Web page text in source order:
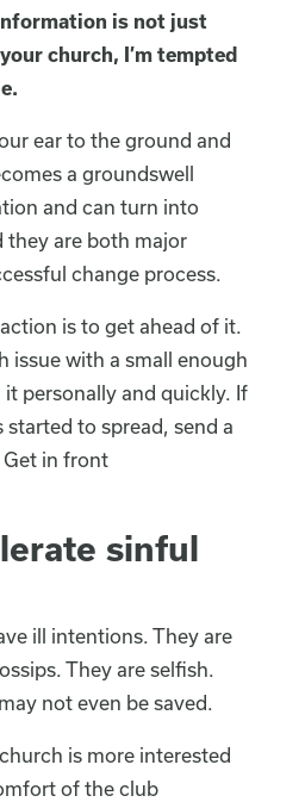
is not just
church, I’m tempted
ear to the ground and
a groundswell
and can turn into
are both major
change process.
is to get ahead of it.
issue with a small enough
personally and quickly. If
to spread, send a
in front
sinful
ill intentions. They are
They are selfish.
not even be saved.
is more interested
of the club